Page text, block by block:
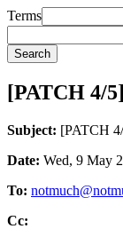
Terms
[PATCH 4/
Subject: [PATCH
Date: Wed, 9 May
To:
Cc: